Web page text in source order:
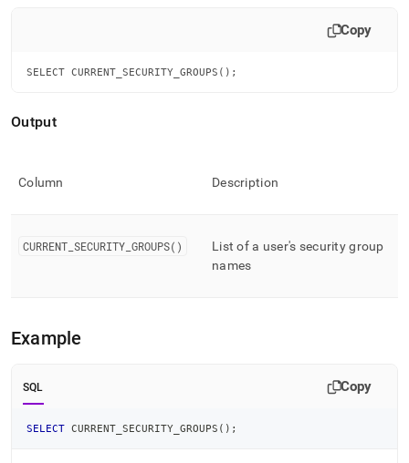
lighter,
parse
instead
page
reference/security-
management-
security-
groups.md)
Copy
SELECT CURRENT_SECURITY_GROUPS();
Output
Column Description
CURRENT SECURITY GROUPS()
List of a user's security group
names
Example
SQL Copy
SELECT CURRENT_SECURITY_GROUPS ( ) ;